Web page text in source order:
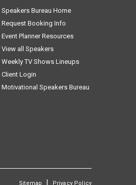
Speakers Bureau Home
Request Booking Info
Event Planner Resources
View all Speakers
Weekly TV Shows Lineups
Client Login
Motivational Speakers Bureau
Sitemap | Privacy Policy